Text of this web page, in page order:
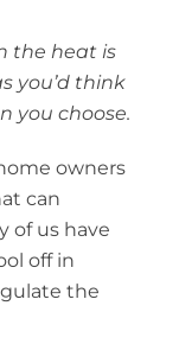
the heat is
you’d think
you choose.
owners
can
of us have
off in
the